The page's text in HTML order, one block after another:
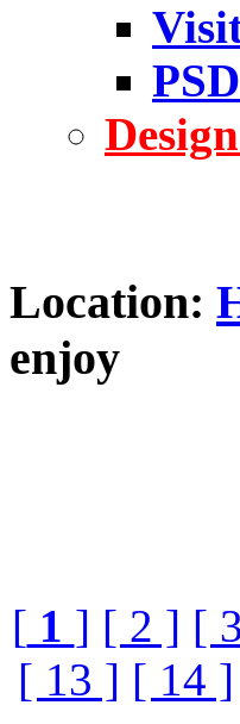
Location:
enjoy
[ 1 ] [ 2 ] [
[ 13 ] [ 14 ]